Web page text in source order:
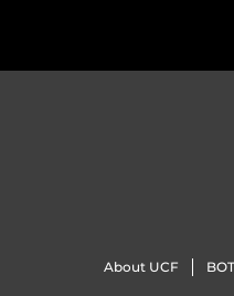
About UCF BOT